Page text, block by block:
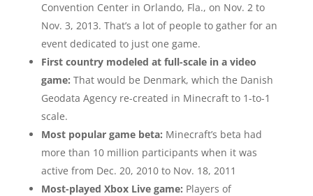
Convention Center in Orlando, Fla., on Nov. 2 to
Nov. 3, 2013. That’s a lot of people to gather for an
event dedicated to just one game.
First country modeled at full-scale in a video
game: That would be Denmark, which the Danish
Geodata Agency re-created in Minecraft to 1-to-1
scale.
Most popular game beta: Minecraft’s beta had
more than 10 million participants when it was
active from Dec. 20, 2010 to Nov. 18, 2011
Most-played Xbox Live game: Players of